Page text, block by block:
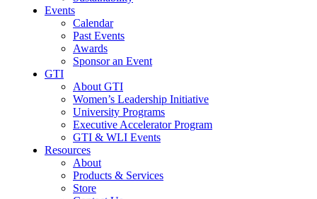
Events
Calendar
Past Events
Awards
Sponsor an Event
GTI
About GTI
Women’s Leadership Initiative
University Programs
Executive Accelerator Program
GTI & WLI Events
Resources
About
Products & Services
Store